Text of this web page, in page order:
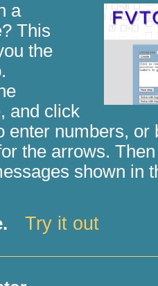
a
This
the
and click
enter numbers, or
the arrows.
shown in
Try it out